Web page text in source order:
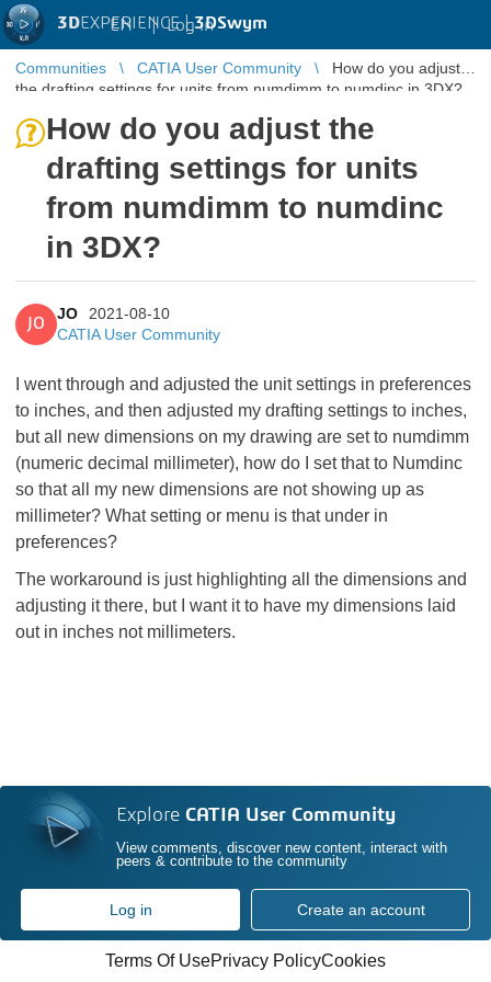
3DEXPERIENCE |3DSwym
EN | Log in
Communities CATIA User Community
How do you adjust
the drafting settings for units from numdimm to numdinc in 3DX?
How do you adjust the
drafting settings for units
from numdimm to numdinc
in 3DX?
JO
JO
2021-08-10
CATIA User Community
I went through and adjusted the unit settings in preferences
to inches, and then adjusted my drafting settings to inches,
but all new dimensions on my drawing are set to numdimm
(numeric decimal millimeter), how do I set that to Numdinc
so that all my new dimensions are not showing up as
millimeter? What setting or menu is that under in
preferences?
The workaround is just highlighting all the dimensions and
adjusting it there, but I want it to have my dimensions laid
out in inches not millimeters.
Explore CATIA User Community
View comments, discover new content, interact with
peers & contribute to the community
Log in Create an account
Terms Of UsePrivacy PolicyCookies